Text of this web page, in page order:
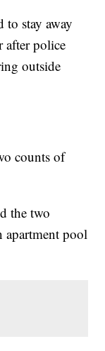
to stay away
after police
outside
counts of
the two
apartment pool